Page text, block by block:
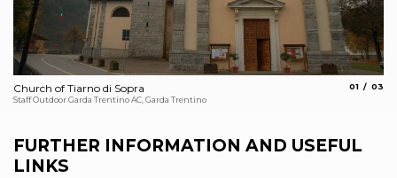
Church of Tiarno di Sopra
Staff Outdoor Garda Trentino AC, Garda Trentino
01 03
FURTHER INFORMATION AND USEFUL
LINKS